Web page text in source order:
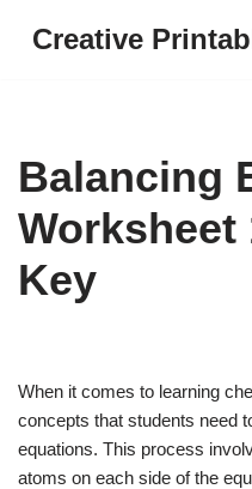
Creative
Balancing
Worksheet
Key
When it comes to learning
concepts that students need
equations. This process
atoms on each side of the